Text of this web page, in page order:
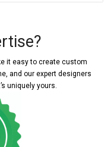
it easy to create custom
and our expert designers
uniquely yours.